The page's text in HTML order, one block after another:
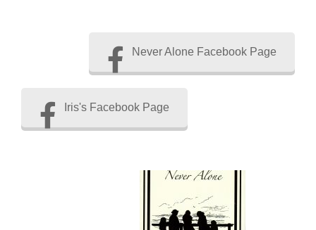
Never Alone Facebook Page
Iris's Facebook Page